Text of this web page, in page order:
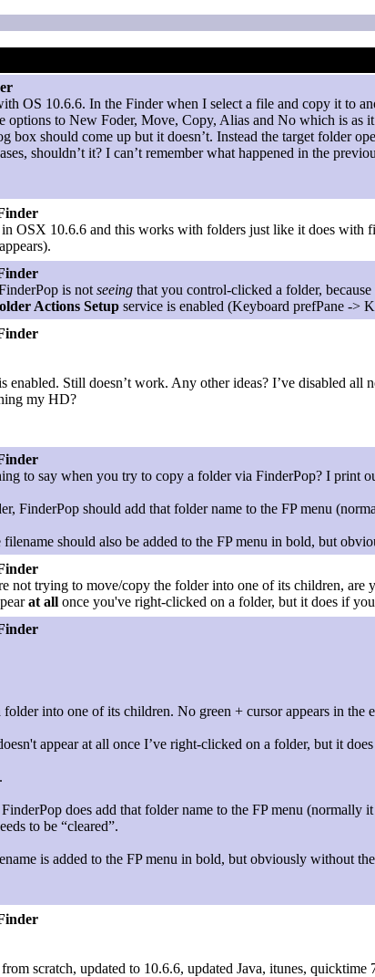
OS 10.6.6. In the Finder when I select a file and copy it
options to New Foder, Move, Copy, Alias and No which is
box should come up but it doesn’t. Instead the target folder
shouldn’t it? I can’t remember what happened in the
in OSX 10.6.6 and this works with folders just like it does
is not seeing that you control-clicked a folder,
Actions Setup service is enabled (Keyboard prefPane ->
enabled. Still doesn’t work. Any other ideas? I’ve disabled
my HD?
to say when you try to copy a folder via FinderPop? I print
FinderPop should add that folder name to the FP menu
should also be added to the FP menu in bold, but
not trying to move/copy the folder into one of its children, are
at all once you've right-clicked on a folder, but it does if
into one of its children. No green + cursor appears in the
appear at all once I’ve right-clicked on a folder, but it
does add that folder name to the FP menu
to be “cleared”.
is added to the FP menu in bold, but obviously without
scratch, updated to 10.6.6, updated Java, itunes, quicktime